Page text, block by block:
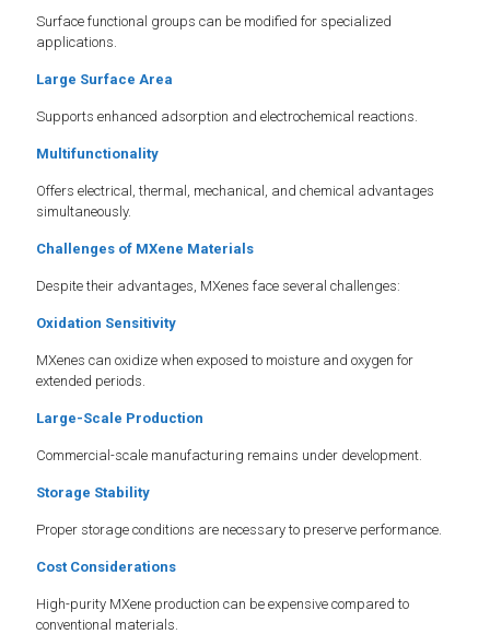
Surface functional groups can be modified for specialized
applications.
Large Surface Area
Supports enhanced adsorption and electrochemical reactions.
Multifunctionality
Offers electrical, thermal, mechanical, and chemical advantages
simultaneously.
Challenges of MXene Materials
Despite their advantages, MXenes face several challenges:
Oxidation Sensitivity
MXenes can oxidize when exposed to moisture and oxygen for
extended periods.
Large-Scale Production
Commercial-scale manufacturing remains under development.
Storage Stability
Proper storage conditions are necessary to preserve performance.
Cost Considerations
High-purity MXene production can be expensive compared to
conventional materials.